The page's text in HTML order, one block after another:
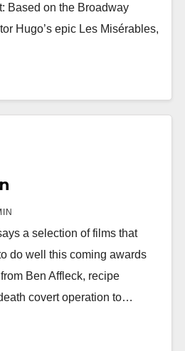
Based on the Broadway
Hugo’s epic Les Misérables,
a selection of films that
do well this coming awards
Ben Affleck, recipe
covert operation to…